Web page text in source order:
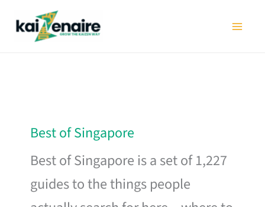
Best of Singapore
Best of Singapore is a set of 1,227
guides to the things people